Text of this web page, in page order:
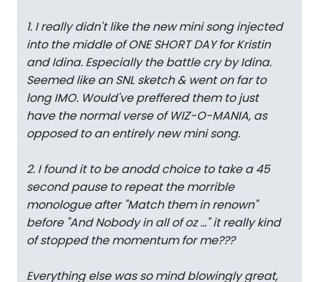
1. I really didn't like the new mini song injected
into the middle of ONE SHORT DAY for Kristin
and Idina. Especially the battle cry by Idina.
Seemed like an SNL sketch & went on far to
long IMO. Would've preffered them to just
have the normal verse of WIZ-O-MANIA, as
opposed to an entirely new mini song.
2. I found it to be anodd choice to take a 45
second pause to repeat the morrible
monologue after "Match them in renown"
before "And Nobody in all of oz ..." it really kind
of stopped the momentum for me???
Everything else was so mind blowingly great,